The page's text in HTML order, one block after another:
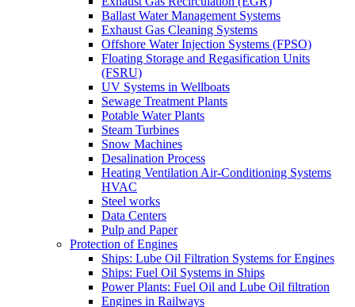
Ballast Water Management Systems
Exhaust Gas Cleaning Systems
Offshore Water Injection Systems (FPSO)
Floating Storage and Regasification Units
(FSRU)
UV Systems in Wellboats
Sewage Treatment Plants
Potable Water Plants
Steam Turbines
Snow Machines
Desalination Process
Heating Ventilation Air-Conditioning Systems
HVAC
Steel works
Data Centers
Pulp and Paper
Protection of Engines
Ships: Lube Oil Filtration Systems for Engines
Ships: Fuel Oil Systems in Ships
Power Plants: Fuel Oil and Lube Oil filtration
Engines in Railways